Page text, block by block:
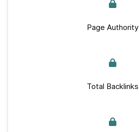
Page Authority
Total Backlinks